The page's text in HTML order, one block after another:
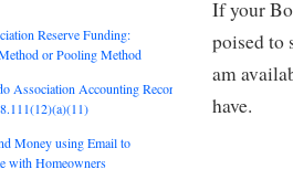
If your
poised to
am
have.
Reserve Funding:
or Pooling Method
Association Accounting Records:
Money using Email to
with Homeowners